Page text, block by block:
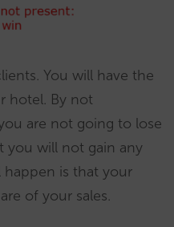
You will have the
hotel. By not
are not going to lose
you will not gain any
is that your
of your sales.